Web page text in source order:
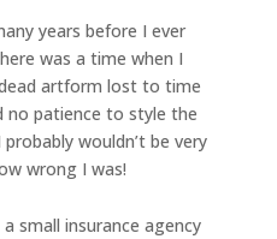
years before I ever
was a time when I
artform lost to time
no patience to style the
wouldn’t be very
wrong I was!
small insurance agency